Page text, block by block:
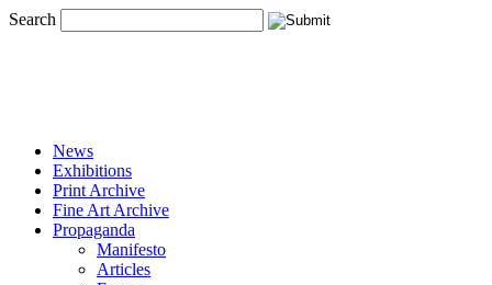
Search
News
Exhibitions
Print Archive
Fine Art Archive
Propaganda
Manifesto
Articles